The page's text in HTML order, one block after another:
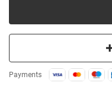
Payments